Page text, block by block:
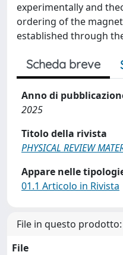
experimentally and
ordering of the
established through
Scheda breve
Anno di
2025
Titolo della rivista
PHYSICAL REVIEW
Appare nelle
01.1 Articolo in Rivista
File in questo prodotto:
File